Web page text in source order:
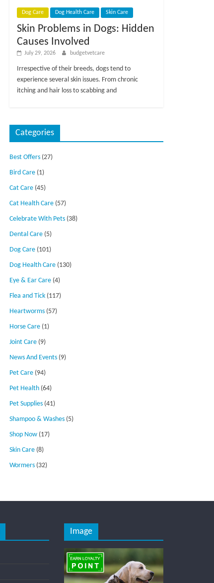
Dog Care Dog Health Care Skin Care
Skin Problems in Dogs: Hidden
Causes Involved
July 29, 2026 budgetvetcare
Irrespective of their breeds, dogs tend to
experience several skin issues. From chronic
itching and hair loss to scabbing and
Categories
Best Offers (27)
Bird Care (1)
Cat Care (45)
Cat Health Care (57)
Celebrate With Pets (38)
Dental Care (5)
Dog Care (101)
Dog Health Care (130)
Eye & Ear Care (4)
Flea and Tick (117)
Heartworms (57)
Horse Care (1)
Joint Care (9)
News And Events (9)
Pet Care (94)
Pet Health (64)
Pet Supplies (41)
Shampoo & Washes (5)
Shop Now (17)
Skin Care (8)
Wormers (32)
Image